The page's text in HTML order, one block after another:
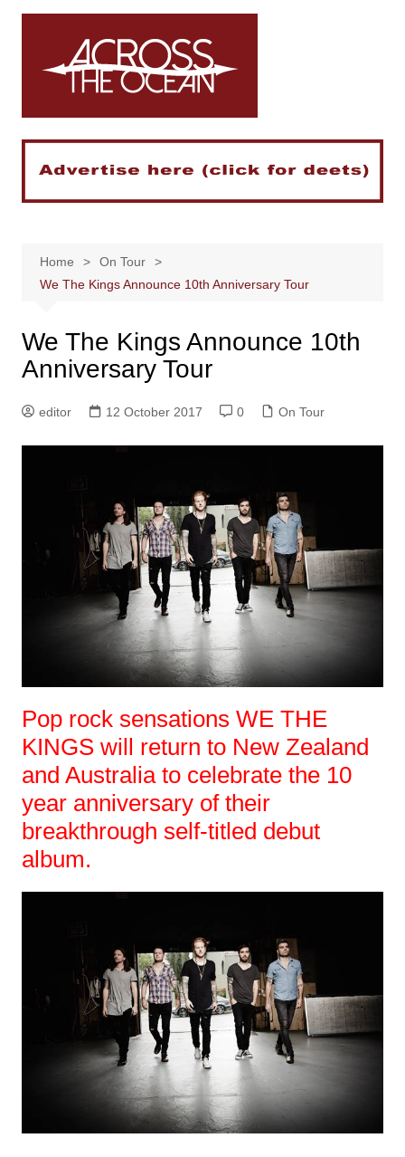
Skip
Home
On Tour
We The Kings Announce 10th Anniversary Tour
We The Kings Announce 10th
Anniversary Tour
editor 12 October 2017 0 On Tour
Pop rock sensations WE THE
KINGS will return to New Zealand
and Australia to celebrate the 10
year anniversary of their
breakthrough self-titled debut
album.